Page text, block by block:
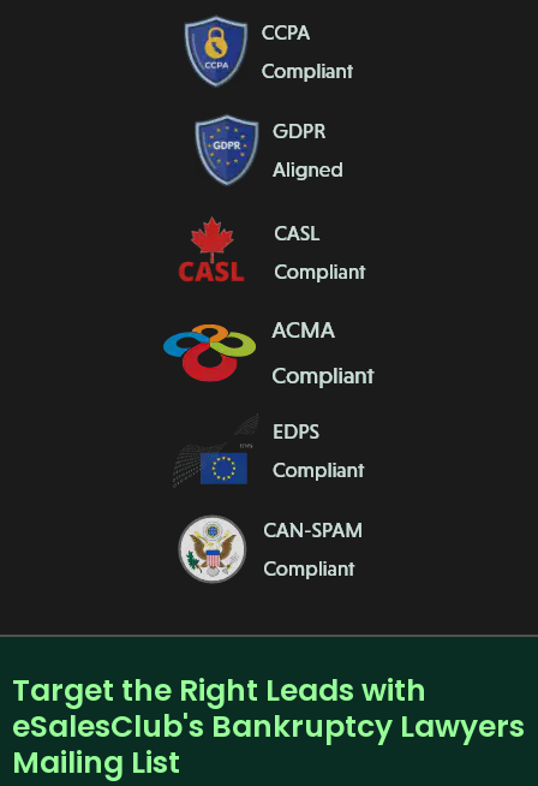
Target the Right Leads with
eSalesClub's Bankruptcy Lawyers
Mailing List